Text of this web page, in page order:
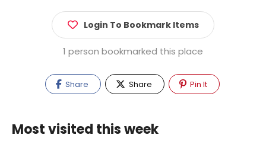
Login To Bookmark Items
1 person bookmarked this place
Share Share Pin It
Most visited this week